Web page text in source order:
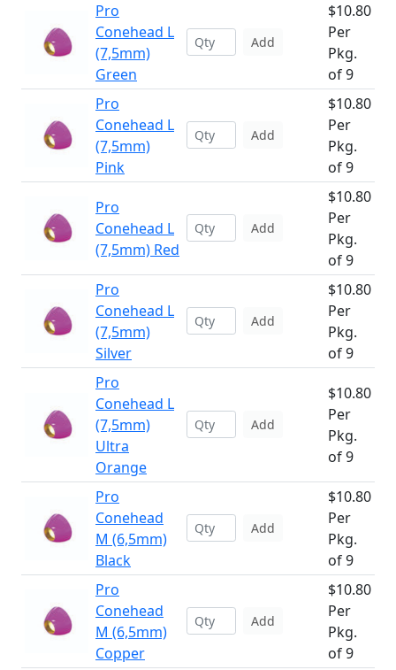
Pro
Conehead L
(7,5mm)
Green
Add
$10.80
Per
Pkg.
of 9
Pro
Conehead L
(7,5mm)
Pink
Add
$10.80
Per
Pkg.
of 9
Pro
Conehead L
(7,5mm) Red
Add
$10.80
Per
Pkg.
of 9
Pro
Conehead L
(7,5mm)
Silver
Add
$10.80
Per
Pkg.
of 9
Pro
Conehead L
(7,5mm)
Ultra
Orange
Add
$10.80
Per
Pkg.
of 9
Pro
Conehead
M (6,5mm)
Black
Add
$10.80
Per
Pkg.
of 9
Pro
Conehead
M (6,5mm)
Copper
Add
$10.80
Per
Pkg.
of 9